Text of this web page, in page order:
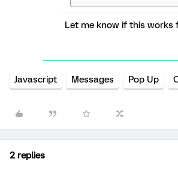
Let me know if this works
Javascript Messages Pop Up
2 replies